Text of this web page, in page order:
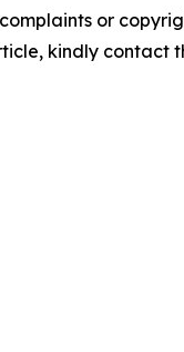
or
kindly contact